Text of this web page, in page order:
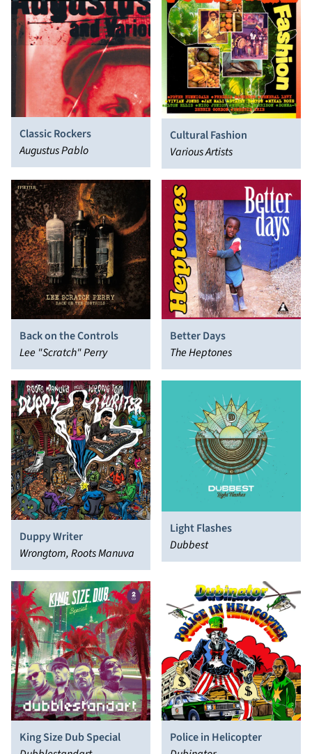
Classic Rockers
Augustus Pablo
Cultural Fashion
Various Artists
Back on the Controls
Lee "Scratch" Perry
Better Days
The Heptones
Duppy Writer
Wrongtom, Roots Manuva
Light Flashes
Dubbest
King Size Dub Special
Police in Helicopter